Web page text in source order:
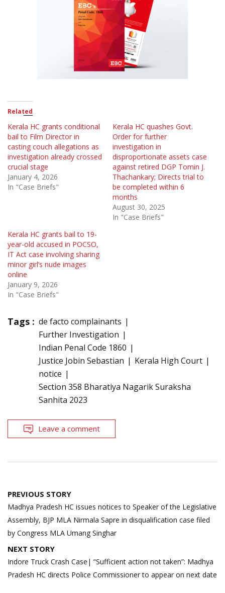
Related
Kerala HC grants conditional
bail to Film Director in
casting couch allegations as
investigation already crossed
crucial stage
January 4, 2026
In "Case Briefs"
Kerala HC quashes Govt.
Order for further
investigation in
disproportionate assets case
against retired DGP Tomin J.
Thachankary; Directs trial to
be completed within 6
months
August 30, 2025
In "Case Briefs"
Kerala HC grants bail to 19-
year-old accused in POCSO,
IT Act case involving sharing
minor girl’s nude images
online
January 9, 2026
In "Case Briefs"
Tags : de facto complainants
Further Investigation
Indian Penal Code 1860
Justice Jobin Sebastian
Kerala High Court
notice
Section 358 Bharatiya Nagarik Suraksha
Sanhita 2023
Leave a comment
Post
navigation
PREVIOUS STORY
Madhya Pradesh HC issues notices to Speaker of the Legislative
Assembly, BJP MLA Nirmala Sapre in disqualification case filed
by Congress MLA Umang Singhar
NEXT STORY
Indore Truck Crash Case| “Sufficient action not taken”: Madhya
Pradesh HC directs Police Commissioner to appear on next date